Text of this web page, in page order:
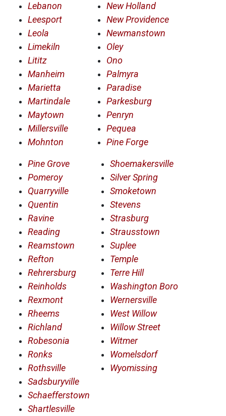
Lebanon
Leesport
Leola
Limekiln
Lititz
Manheim
Marietta
Martindale
Maytown
Millersville
Mohnton
New Holland
New Providence
Newmanstown
Oley
Ono
Palmyra
Paradise
Parkesburg
Penryn
Pequea
Pine Forge
Pine Grove
Pomeroy
Quarryville
Quentin
Ravine
Reading
Reamstown
Refton
Rehrersburg
Reinholds
Rexmont
Rheems
Richland
Robesonia
Ronks
Rothsville
Sadsburyville
Schaefferstown
Shartlesville
Shoemakersville
Silver Spring
Smoketown
Stevens
Strasburg
Strausstown
Suplee
Temple
Terre Hill
Washington Boro
Wernersville
West Willow
Willow Street
Witmer
Womelsdorf
Wyomissing